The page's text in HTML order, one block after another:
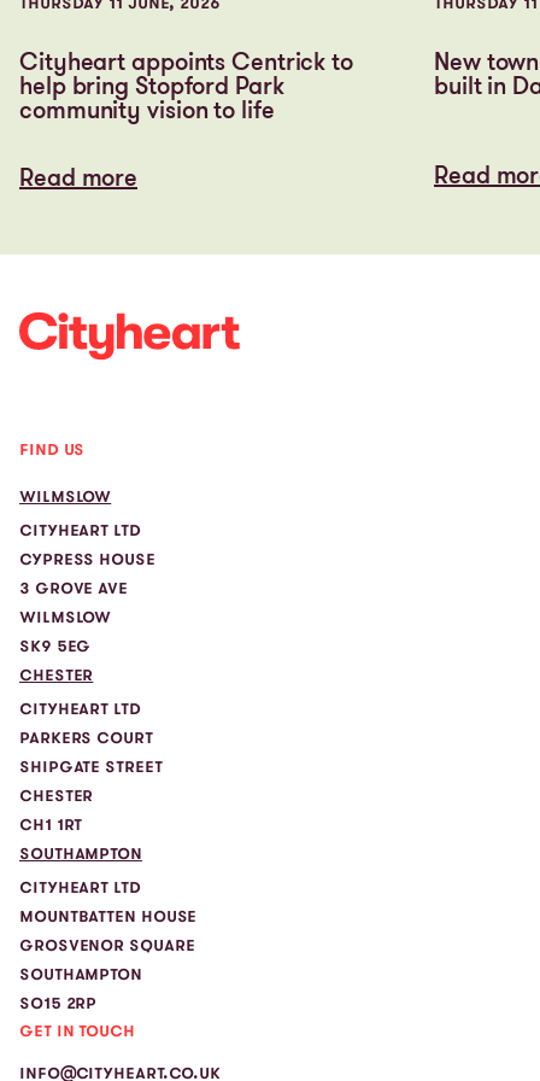
Cityheart appoints Centrick to
help bring Stopford Park
community vision to life
Read more
New
built in
Read
FIND US
WILMSLOW
CITYHEART LTD
CYPRESS HOUSE
3 GROVE AVE
WILMSLOW
SK9 5EG
CHESTER
CITYHEART LTD
PARKERS COURT
SHIPGATE STREET
CHESTER
CH1 1RT
SOUTHAMPTON
CITYHEART LTD
MOUNTBATTEN HOUSE
GROSVENOR SQUARE
SOUTHAMPTON
SO15 2RP
GET IN TOUCH
INFO@CITYHEART.CO.UK